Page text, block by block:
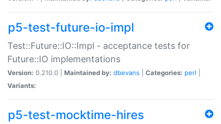
p5-test-future-io-impl
Test::Future::IO::Impl - acceptance tests for
Future::IO implementations
Version: 0.210.0 | Maintained by: dbevans Categories: perl
Variants:
p5-test-mocktime-hires